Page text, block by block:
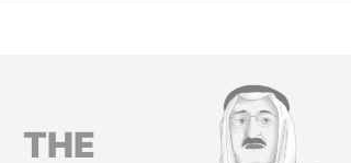
THE